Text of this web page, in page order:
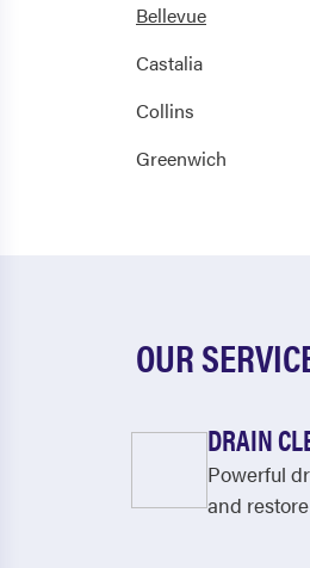
Bellevue
Castalia
Collins
Greenwich
OUR
DRAIN
Powerful
and